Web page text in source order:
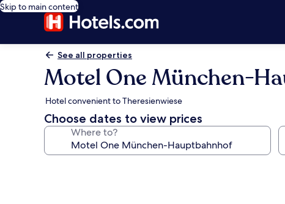
Skip to main content
See all properties
Motel One München-
Hotel convenient to Theresienwiese
Choose dates to view prices
Where to?